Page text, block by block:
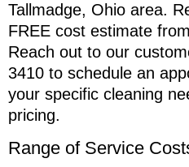
Tallmadge, Ohio area.
FREE cost estimate
Reach out to our
3410 to schedule an
your specific cleaning
pricing.
Range of Service